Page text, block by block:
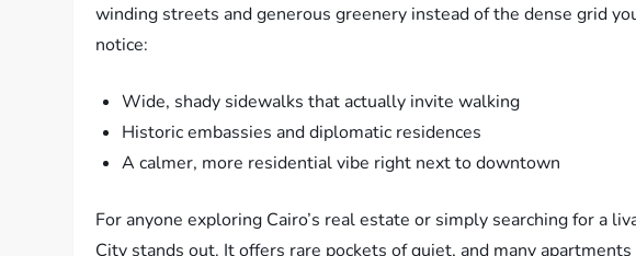
winding streets and generous greenery instead of the dense grid
notice:
Wide, shady sidewalks that actually invite walking
Historic embassies and diplomatic residences
A calmer, more residential vibe right next to downtown
For anyone exploring Cairo’s real estate or simply searching for a
City stands out. It offers rare pockets of quiet, and many